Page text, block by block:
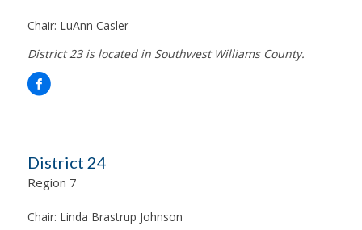
Chair: LuAnn Casler
District 23 is located in Southwest Williams County.
District 24
Region 7
Chair: Linda Brastrup Johnson